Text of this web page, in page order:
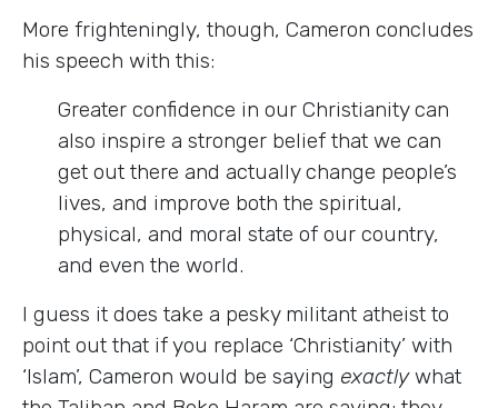
More frighteningly, though, Cameron concludes
his speech with this:
Greater confidence in our Christianity can
also inspire a stronger belief that we can
get out there and actually change people’s
lives, and improve both the spiritual,
physical, and moral state of our country,
and even the world.
I guess it does take a pesky militant atheist to
point out that if you replace ‘Christianity’ with
‘Islam’, Cameron would be saying exactlywhat